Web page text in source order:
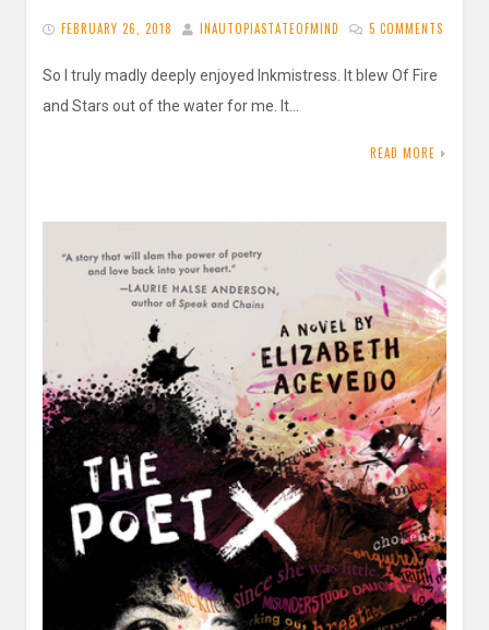
FEBRUARY 26, 2018 INAUTOPIASTATEOFMIND 5 COMMENTS
So I truly madly deeply enjoyed Inkmistress. It blew Of Fire
and Stars out of the water for me. It…
READ MORE